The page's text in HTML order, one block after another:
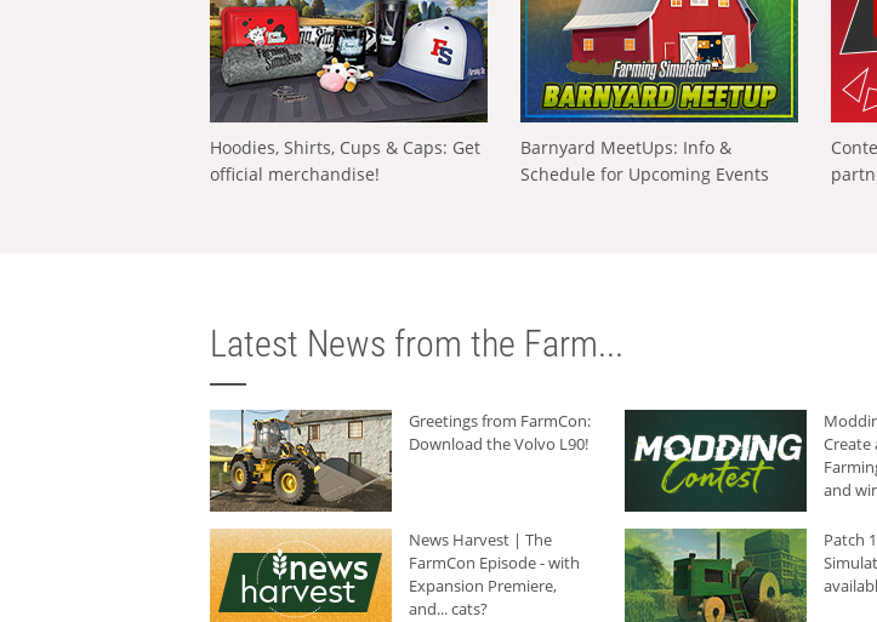
Hoodies, Shirts, Cups & Caps: Get
official merchandise!
Barnyard MeetUps: Info &
Schedule for Upcoming Events
Latest News from the Farm...
Greetings from FarmCon:
Download the Volvo L90!
Create
and
News Harvest | The
FarmCon Episode - with
Expansion Premiere,
and... cats?
Patch